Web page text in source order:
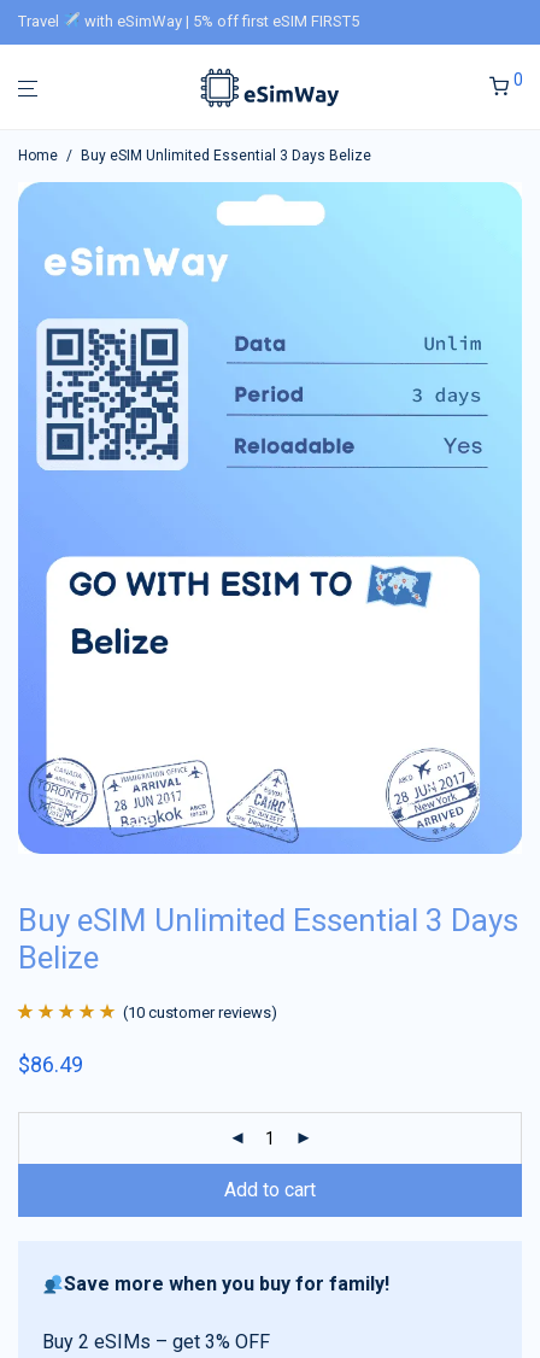
Travel with eSimWay | 5% off first eSIM FIRST5
0
Home / Buy eSIM Unlimited Essential 3 Days Belize
Buy eSIM Unlimited Essential 3 Days
Belize
of 5 based on
(10 customer reviews)
$86.49
Add to cart
Save more when you buy for family!
Buy 2 eSIMs – get 3% OFF